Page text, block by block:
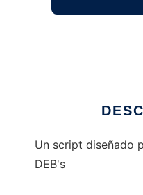
Un script diseñado
DEB's